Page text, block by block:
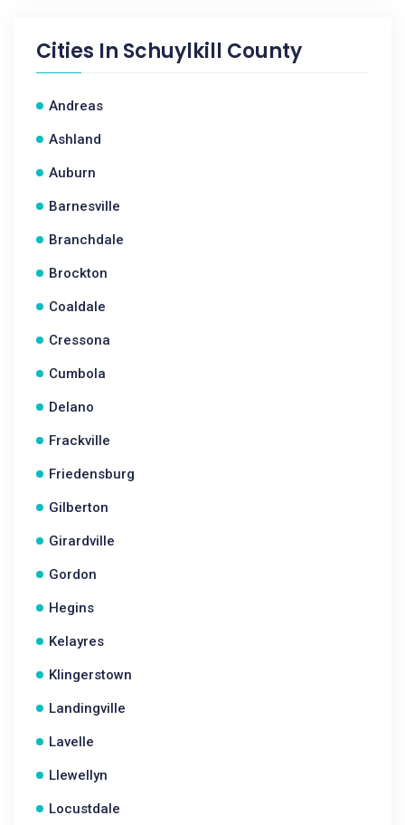
Cities In Schuylkill County
Andreas
Ashland
Auburn
Barnesville
Branchdale
Brockton
Coaldale
Cressona
Cumbola
Delano
Frackville
Friedensburg
Gilberton
Girardville
Gordon
Hegins
Kelayres
Klingerstown
Landingville
Lavelle
Llewellyn
Locustdale